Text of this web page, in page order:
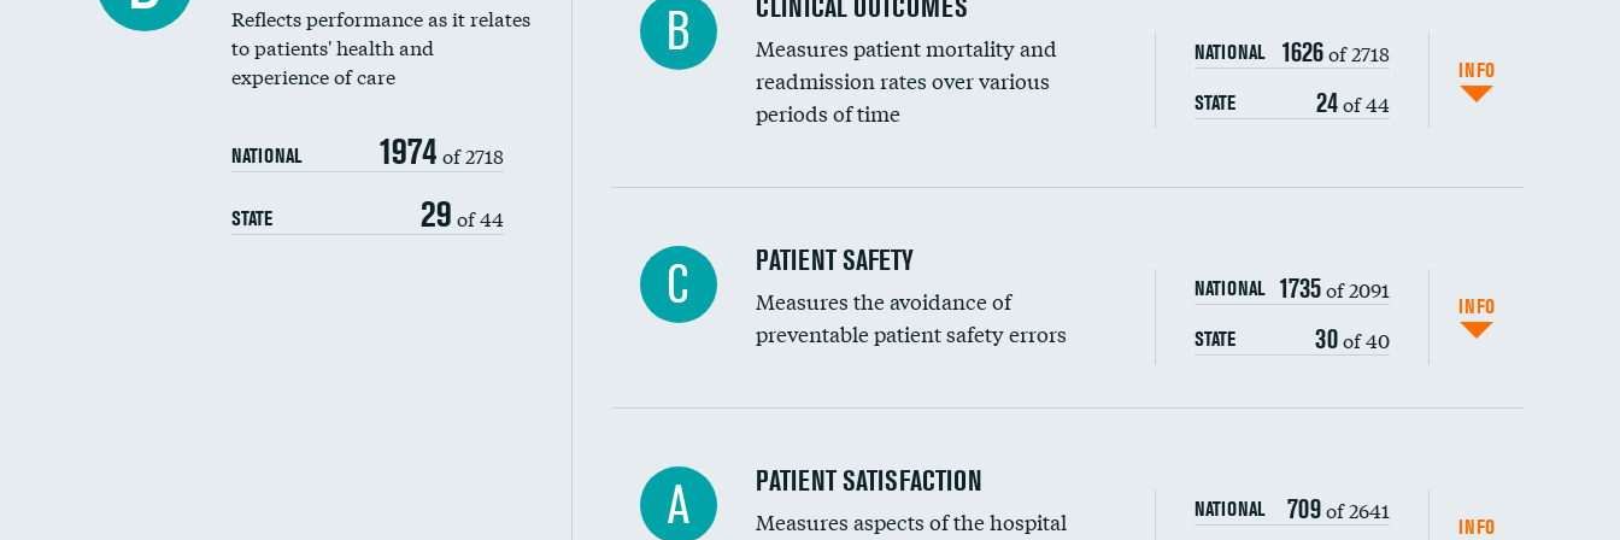
Renal artery stenting
Head imaging for fainting
Vertebroplasty
Reflects performance as it relates
to patients' health and
experience of care
NATIONAL 1974 of 2718
STATE 29 of 44
B CLINICAL OUTCOMES
Measures patient mortality and
readmission rates over various
periods of time
NATIONAL 1626of 2718
STATE 24of 44
INFO
In-hospital mortality
30-day mortality
7-day readmission
30-day readmission
7-day unplanned admission
C PATIENT SAFETY
Measures the avoidance of
preventable patient safety errors
NATIONAL 1735of 2091
STATE 30of 40
INFO
Central line-associated bloodstream infections (CLABSI)
Catheter-associated urinary tract infections (CAUTI)
A PATIENT SATISFACTION
Measures aspects of the hospital
NATIONAL 709of 2641
INFO